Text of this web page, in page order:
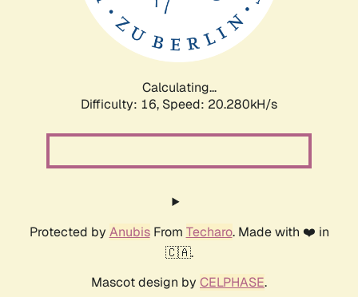
Calculating...
Difficulty: 16, Speed: 20.280kH/s
Protected by AnubisFrom Techaro. Made with ❤️ in
🇨🇦.
Mascot design by CELPHASE.